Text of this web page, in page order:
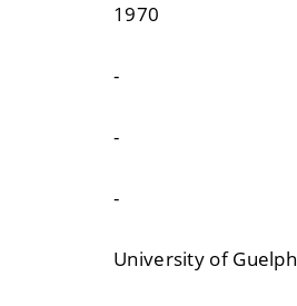
1970
-
-
-
University of Guelph